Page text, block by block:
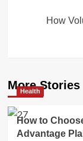
How
More Stories
Health
How to
Advantage